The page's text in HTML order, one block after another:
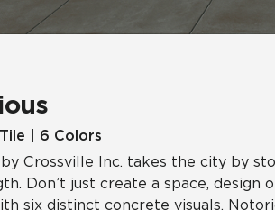
| 6 Colors
Crossville Inc. takes the city by
Don’t just create a space, design
six distinct concrete visuals,